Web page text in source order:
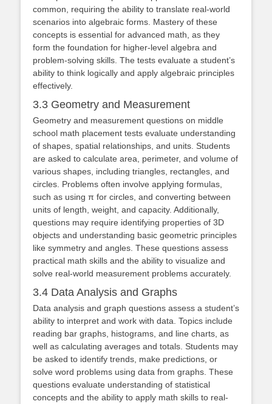
common, requiring the ability to translate real-world
scenarios into algebraic forms. Mastery of these
concepts is essential for advanced math, as they
form the foundation for higher-level algebra and
problem-solving skills. The tests evaluate a student’s
ability to think logically and apply algebraic principles
effectively.
3.3 Geometry and Measurement
Geometry and measurement questions on middle
school math placement tests evaluate understanding
of shapes, spatial relationships, and units. Students
are asked to calculate area, perimeter, and volume of
various shapes, including triangles, rectangles, and
circles. Problems often involve applying formulas,
such as using π for circles, and converting between
units of length, weight, and capacity. Additionally,
questions may require identifying properties of 3D
objects and understanding basic geometric principles
like symmetry and angles. These questions assess
practical math skills and the ability to visualize and
solve real-world measurement problems accurately.
3.4 Data Analysis and Graphs
Data analysis and graph questions assess a student’s
ability to interpret and work with data. Topics include
reading bar graphs, histograms, and line charts, as
well as calculating averages and totals. Students may
be asked to identify trends, make predictions, or
solve word problems using data from graphs. These
questions evaluate understanding of statistical
concepts and the ability to apply math skills to real-